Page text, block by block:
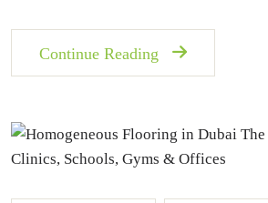
Continue Reading